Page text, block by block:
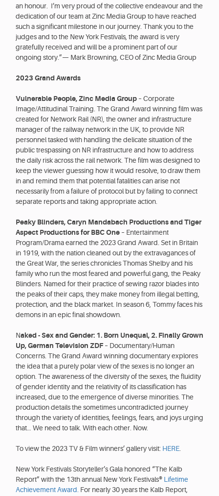
an honour. I’m very proud of the collective endeavour and the
dedication of our team at Zinc Media Group to have reached
such a significant milestone in our journey. Thank you to the
judges and to the New York Festivals, the award is very
gratefully received and will be a prominent part of our
ongoing story.”— Mark Browning, CEO of Zinc Media Group
2023 Grand Awards
Vulnerable People, Zinc Media Group – Corporate
Image/Attitudinal Training. The Grand Award winning film was
created for Network Rail (NR), the owner and infrastructure
manager of the railway network in the UK, to provide NR
personnel tasked with handling the delicate situation of the
public trespassing on NR infrastructure and how to address
the daily risk across the rail network. The film was designed to
keep the viewer guessing how it would resolve, to draw them
in and remind them that potential fatalities can arise not
necessarily from a failure of protocol but by failing to connect
separate reports and taking appropriate action.
Peaky Blinders, Caryn Mandabach Productions and Tiger
Aspect Productions for BBC One – Entertainment
Program/Drama earned the 2023 Grand Award. Set in Britain
in 1919, with the nation cleaned out by the extravagances of
the Great War, the series chronicles Thomas Shelby and his
family who run the most feared and powerful gang, the Peaky
Blinders. Named for their practice of sewing razor blades into
the peaks of their caps, they make money from illegal betting,
protection, and the black market. In season 6, Tommy faces his
demons in an epic final showdown.
Naked - Sex and Gender: 1. Born Unequal, 2. Finally Grown
Up, German Television ZDF – Documentary/Human
Concerns. The Grand Award winning documentary explores
the idea that a purely polar view of the sexes is no longer an
option. The awareness of the diversity of the sexes, the fluidity
of gender identity and the relativity of its classification has
increased, due to the emergence of diverse minorities. The
production details the sometimes uncontradicted journey
through the variety of identities, feelings, fears, and joys urging
that… We need to talk. With each other. Now.
To view the 2023 TV & Film winners’ gallery visit: HERE
New York Festivals Storyteller’s Gala honored “The Kalb
Report” with the 13th annual New York Festivals® Lifetime
Achievement Award. For nearly 30 years the Kalb Report,